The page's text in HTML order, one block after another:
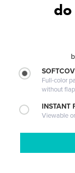
Full-color
without
INSTANT
Viewable